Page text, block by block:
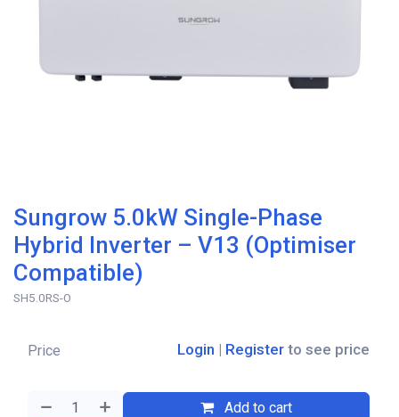
Sungrow 5.0kW Single-Phase
Hybrid Inverter – V13 (Optimiser
Compatible)
SH5.0RS-O
Add to cart
Price Login | Register to see price